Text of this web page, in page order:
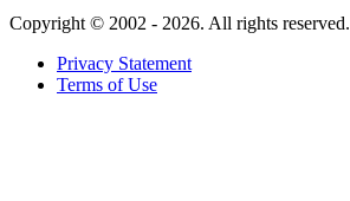
Copyright © 2002 - 2026. All rights reserved.
Privacy Statement
Terms of Use